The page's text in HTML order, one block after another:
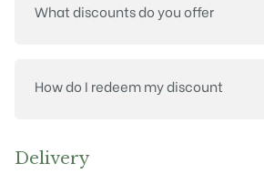
What discounts do you offer
How do I redeem my discount
Delivery